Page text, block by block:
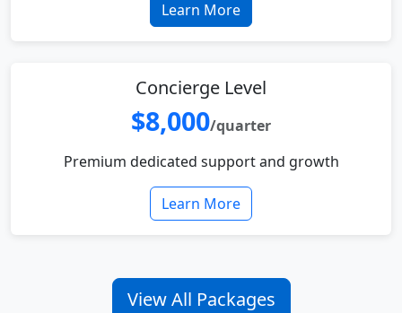
Learn More
Concierge Level
$8,000/quarter
Premium dedicated support and growth
Learn More
View All Packages